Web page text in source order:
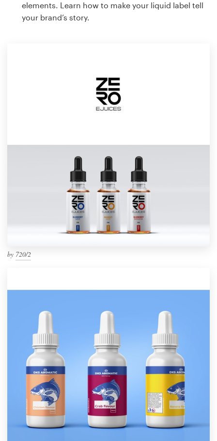
elements. Learn how to make your liquid label tell
your brand’s story.
by 720/2